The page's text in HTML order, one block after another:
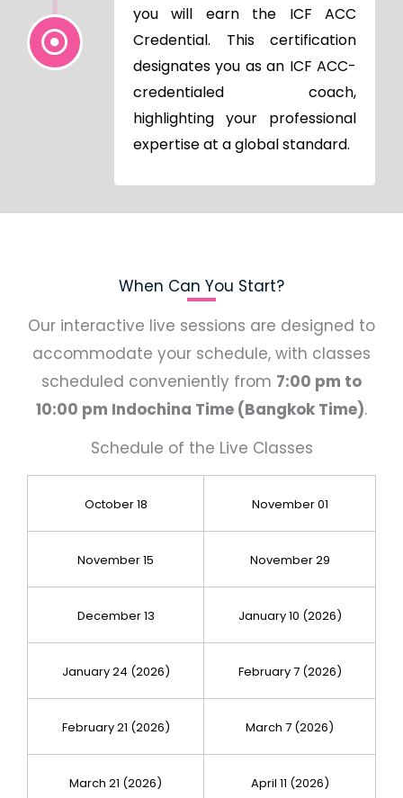
you will earn the ICF ACC
Credential. This certification
designates you as an ICF ACC-
credentialed coach,
highlighting your professional
expertise at a global standard.
When Can You Start?
Our interactive live sessions are designed to
accommodate your schedule, with classes
scheduled conveniently from 7:00 pm to
10:00 pm Indochina Time (Bangkok Time).
Schedule of the Live Classes
October 18 November 01
November 15 November 29
December 13 January 10 (2026)
January 24 (2026) February 7 (2026)
February 21 (2026) March 7 (2026)
March 21 (2026) April 11 (2026)